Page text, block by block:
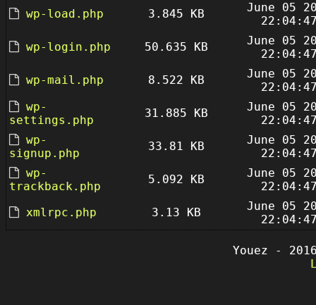
wp-load.php
3.845 KB
June 05
wp-login.php
50.635 KB
June 05
wp-mail.php
8.522 KB
June 05
wp-
settings.php
31.885 KB
June 05
wp-
signup.php
33.81 KB
June 05
wp-
trackback.php
5.092 KB
June 05
xmlrpc.php
3.13 KB
June 05
Youez -